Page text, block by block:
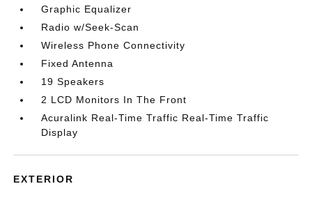
Graphic Equalizer
Radio w/Seek-Scan
Wireless Phone Connectivity
Fixed Antenna
19 Speakers
2 LCD Monitors In The Front
Acuralink Real-Time Traffic Real-Time Traffic
Display
EXTERIOR